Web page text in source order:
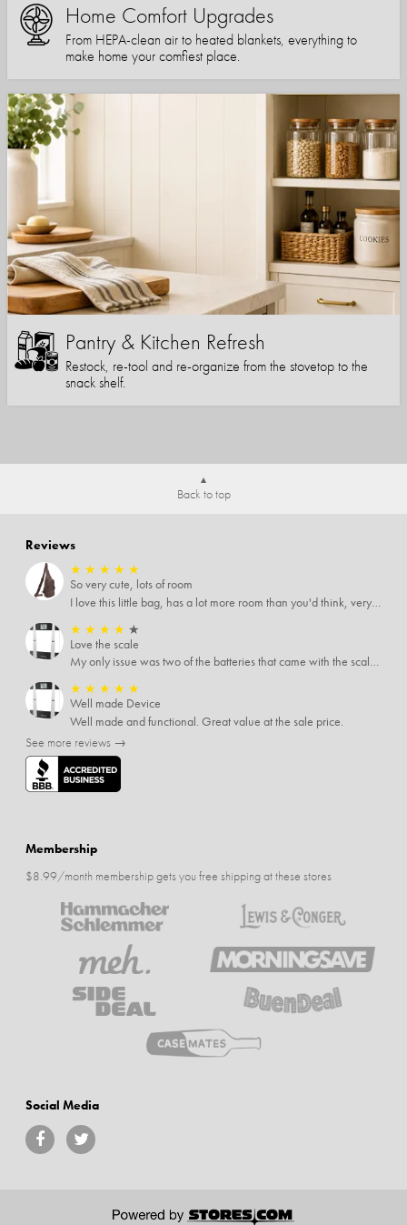
Home Comfort Upgrades
From HEPA-clean air to heated blankets, everything to
make home your comfiest place.
Pantry & Kitchen Refresh
Restock, re-tool and re-organize from the stovetop to the
snack shelf.
Back to top
Reviews
★ ★ ★ ★ ★
So very cute, lots of room
I love this little bag, has a lot more room than you'd think, very soft material, nice big zipper pulls, soooo many pockets.
★ ★ ★ ★ ★
Love the scale
My only issue was two of the batteries that came with the scale were actually rusted out. I thought the deal was great on the scale and so I am not too upset about it, just feel that if you order a product that comes with batteries, those should be in good condition as well.
★ ★ ★ ★ ★
Well made Device
Well made and functional. Great value at the sale price.
See more reviews →
Membership
$8.99/month membership gets you free shipping at these stores
Social Media